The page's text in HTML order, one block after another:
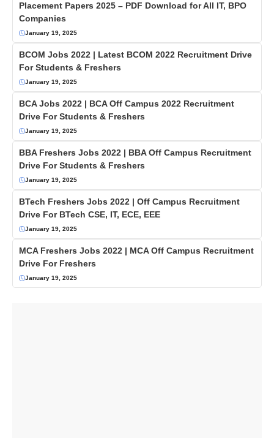
Placement Papers 2025 – PDF Download for All IT, BPO
Companies
January 19, 2025
BCOM Jobs 2022 | Latest BCOM 2022 Recruitment Drive
For Students & Freshers
January 19, 2025
BCA Jobs 2022 | BCA Off Campus 2022 Recruitment
Drive For Students & Freshers
January 19, 2025
BBA Freshers Jobs 2022 | BBA Off Campus Recruitment
Drive For Students & Freshers
January 19, 2025
BTech Freshers Jobs 2022 | Off Campus Recruitment
Drive For BTech CSE, IT, ECE, EEE
January 19, 2025
MCA Freshers Jobs 2022 | MCA Off Campus Recruitment
Drive For Freshers
January 19, 2025